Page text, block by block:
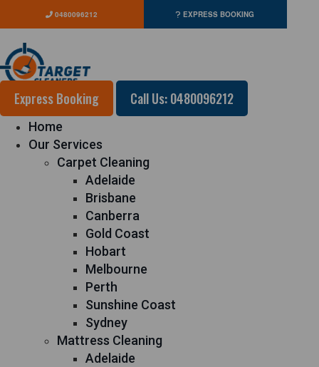
0480096212 EXPRESS BOOKING
Express Booking Call Us: 0480096212
Home
Our Services
Carpet Cleaning
Adelaide
Brisbane
Canberra
Gold Coast
Hobart
Melbourne
Perth
Sunshine Coast
Sydney
Mattress Cleaning
Adelaide